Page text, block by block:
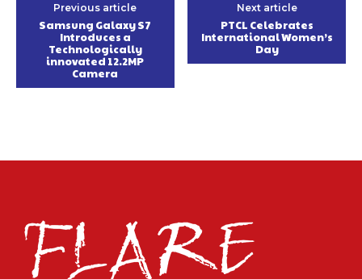
Previous article
Samsung Galaxy S7
Introduces a
Technologically
innovated 12.2MP
Camera
Next article
PTCL Celebrates
International Women’s
Day